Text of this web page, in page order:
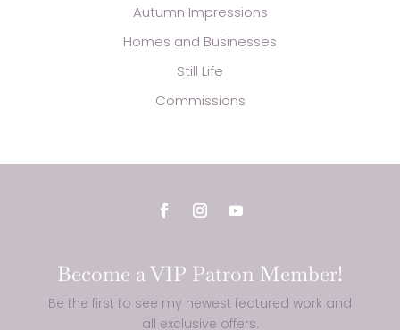
Autumn Impressions
Homes and Businesses
Still Life
Commissions
Become a VIP Patron Member!
Be the first to see my newest featured work and
all exclusive offers.